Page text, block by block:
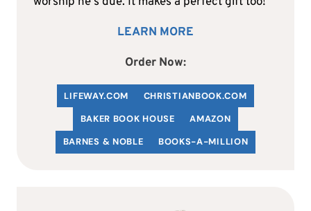
LEARN MORE
Order Now:
LIFEWAY.COM CHRISTIANBOOK.COM
BAKER BOOK HOUSE
AMAZON
BARNES & NOBLE
BOOKS-A-MILLION